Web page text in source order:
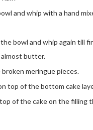
and whip with a hand
bowl and whip again till
butter.
meringue pieces.
top of the bottom cake
of the cake on the filling